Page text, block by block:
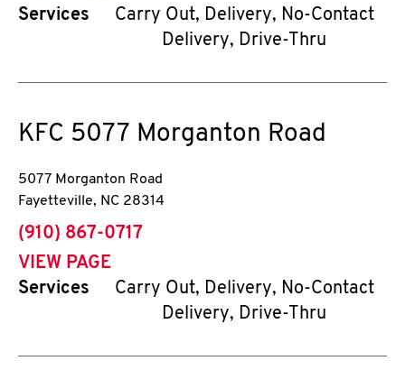
Services
Carry Out, Delivery, No-Contact
Delivery, Drive-Thru
KFC 5077 Morganton Road
5077 Morganton Road
Fayetteville, NC 28314
phone
(910) 867-0717
VIEW PAGE
Services
Carry Out, Delivery, No-Contact
Delivery, Drive-Thru